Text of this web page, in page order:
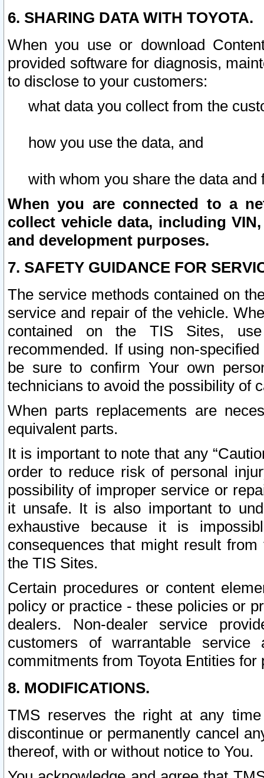
6. SHARING DATA WITH TOYOTA.
When you use or download
provided software for diagnosis,
to disclose to your customers:
what data you collect from the
how you use the data, and
with whom you share the data and
When you are connected to a
collect vehicle data, including
and development purposes.
7. SAFETY GUIDANCE FOR
The service methods contained on
service and repair of the vehicle.
contained on the TIS Sites,
recommended. If using non-
be sure to confirm Your own
technicians to avoid the possibility of
When parts replacements are
equivalent parts.
It is important to note that any
order to reduce risk of personal
possibility of improper service or
it unsafe. It is also important to
exhaustive because it is
consequences that might result
the TIS Sites.
Certain procedures or content
policy or practice - these policies or
dealers. Non-dealer service
customers of warrantable
commitments from Toyota Entities
8. MODIFICATIONS.
TMS reserves the right at any
discontinue or permanently cancel
thereof, with or without notice to You.